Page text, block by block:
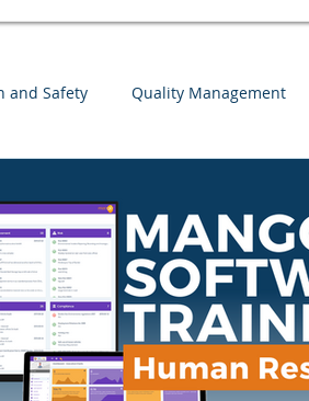
and Safety Quality Management
Training Risk Assessment